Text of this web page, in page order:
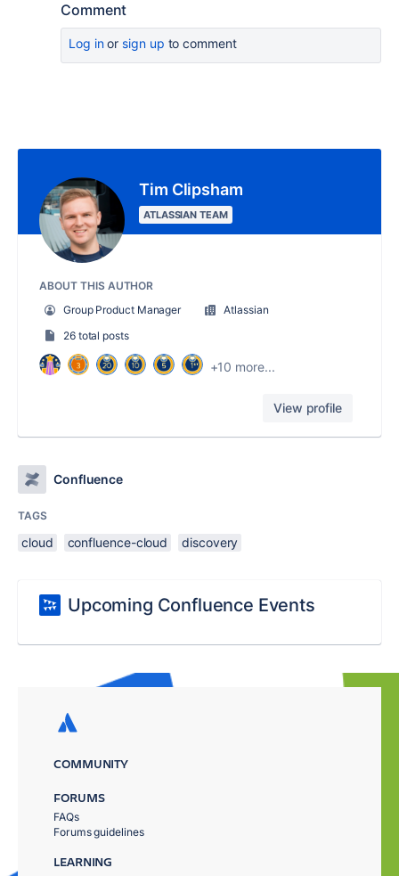
Comment
Log inor sign up to comment
Tim Clipsham
ATLASSIAN TEAM
ABOUT THIS AUTHOR
Group Product Manager
Atlassian
26 total posts
+10 more...
View profile
Confluence
TAGS
cloud confluence-cloud discovery
Upcoming Confluence Events
COMMUNITY
FORUMS
FAQs
Forums guidelines
LEARNING